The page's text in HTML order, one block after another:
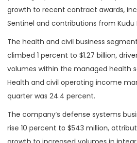
growth to recent contract awards,
Sentinel and contributions from Kudu
The health and civil business
climbed 1 percent to $1.27 billion,
volumes within the managed health
Health and civil operating income
quarter was 24.4 percent.
The company’s defense systems
rise 10 percent to $543 million,